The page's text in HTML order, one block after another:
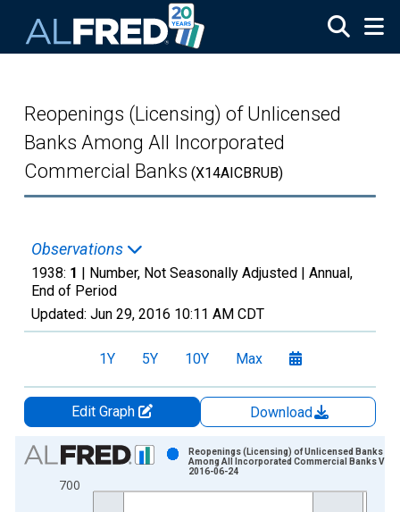
Reopenings (Licensing) of Unlicensed
Banks Among All Incorporated
Commercial Banks (X14AICBRUB)
Observations
1938: 1 | Number, Not Seasonally Adjusted | Annual,
End of Period
Updated: Jun 29, 2016 10:11 AM CDT
1Y 5Y 10Y Max
Edit Graph
Download
Chart
Bar chart with 6 bars.
700
Reopenings (Licensing) of Unlicensed Banks
Among All Incorporated Commercial Banks
2016-06-24